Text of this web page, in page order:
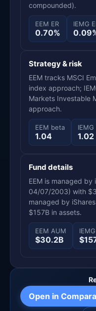
compounded).
EEM ER
0.70%
IEMG
Strategy & risk
EEM tracks MSCI
index approach;
Markets Investable
approach.
EEM beta
1.04 1.02
Fund details
EEM is managed by
04/07/2003) with
managed by
$157B in assets.
EEM AUM
$30.2B
Open in